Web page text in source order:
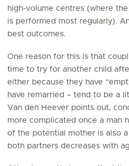
high-volume centres (where
is performed most regularly).
best outcomes.
One reason for this is that
time to try for another child
either because they have
have remarried – tend to be a
Van den Heever points out,
more complicated once a man
of the potential mother is also
both partners decreases with